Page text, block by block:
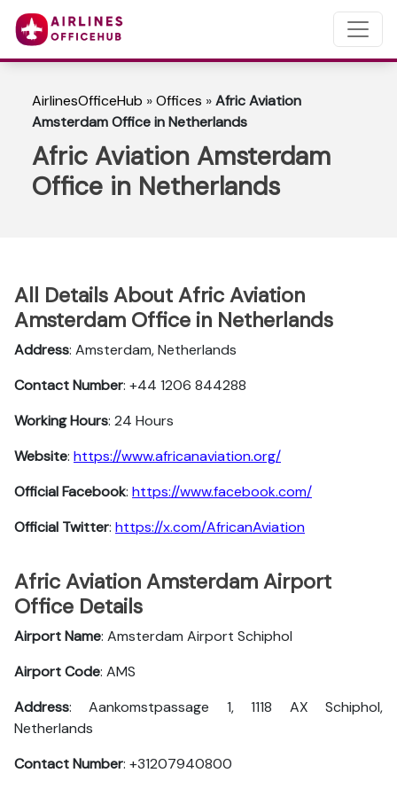
AirlinesOfficeHub »Offices »Afric Aviation
Amsterdam Office in Netherlands
Afric Aviation Amsterdam
Office in Netherlands
All Details About Afric Aviation
Amsterdam Office in Netherlands
Address: Amsterdam, Netherlands
Contact Number: +44 1206 844288
Working Hours: 24 Hours
Website: https://www.africanaviation.org/
Official Facebook: https://www.facebook.com/
Official Twitter: https://x.com/AfricanAviation
Afric Aviation Amsterdam Airport
Office Details
Airport Name: Amsterdam Airport Schiphol
Airport Code: AMS
Address: Aankomstpassage 1, 1118 AX Schiphol,
Netherlands
Contact Number: +31207940800